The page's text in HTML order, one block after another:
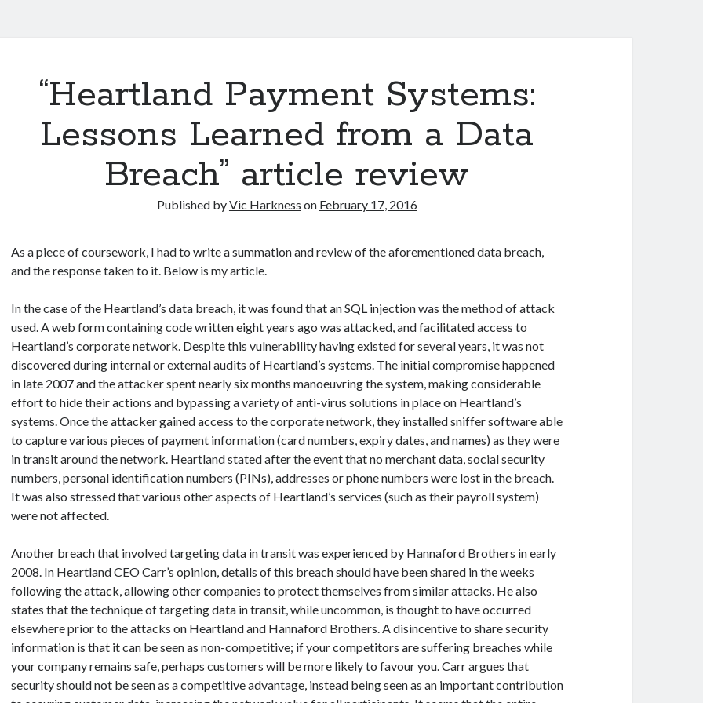
“Heartland Payment Systems:
Lessons Learned from a Data
Breach” article review
Published byVic Harkness on February 17, 2016
As a piece of coursework, I had to write a summation and review of the aforementioned data breach,
and the response taken to it. Below is my article.
In the case of the Heartland’s data breach, it was found that an SQL injection was the method of attack
used. A web form containing code written eight years ago was attacked, and facilitated access to
Heartland’s corporate network. Despite this vulnerability having existed for several years, it was not
discovered during internal or external audits of Heartland’s systems. The initial compromise happened
in late 2007 and the attacker spent nearly six months manoeuvring the system, making considerable
effort to hide their actions and bypassing a variety of anti-virus solutions in place on Heartland’s
systems. Once the attacker gained access to the corporate network, they installed sniffer software able
to capture various pieces of payment information (card numbers, expiry dates, and names) as they were
in transit around the network. Heartland stated after the event that no merchant data, social security
numbers, personal identification numbers (PINs), addresses or phone numbers were lost in the breach.
It was also stressed that various other aspects of Heartland’s services (such as their payroll system)
were not affected.
Another breach that involved targeting data in transit was experienced by Hannaford Brothers in early
2008. In Heartland CEO Carr’s opinion, details of this breach should have been shared in the weeks
following the attack, allowing other companies to protect themselves from similar attacks. He also
states that the technique of targeting data in transit, while uncommon, is thought to have occurred
elsewhere prior to the attacks on Heartland and Hannaford Brothers. A disincentive to share security
information is that it can be seen as non-competitive; if your competitors are suffering breaches while
your company remains safe, perhaps customers will be more likely to favour you. Carr argues that
security should not be seen as a competitive advantage, instead being seen as an important contribution